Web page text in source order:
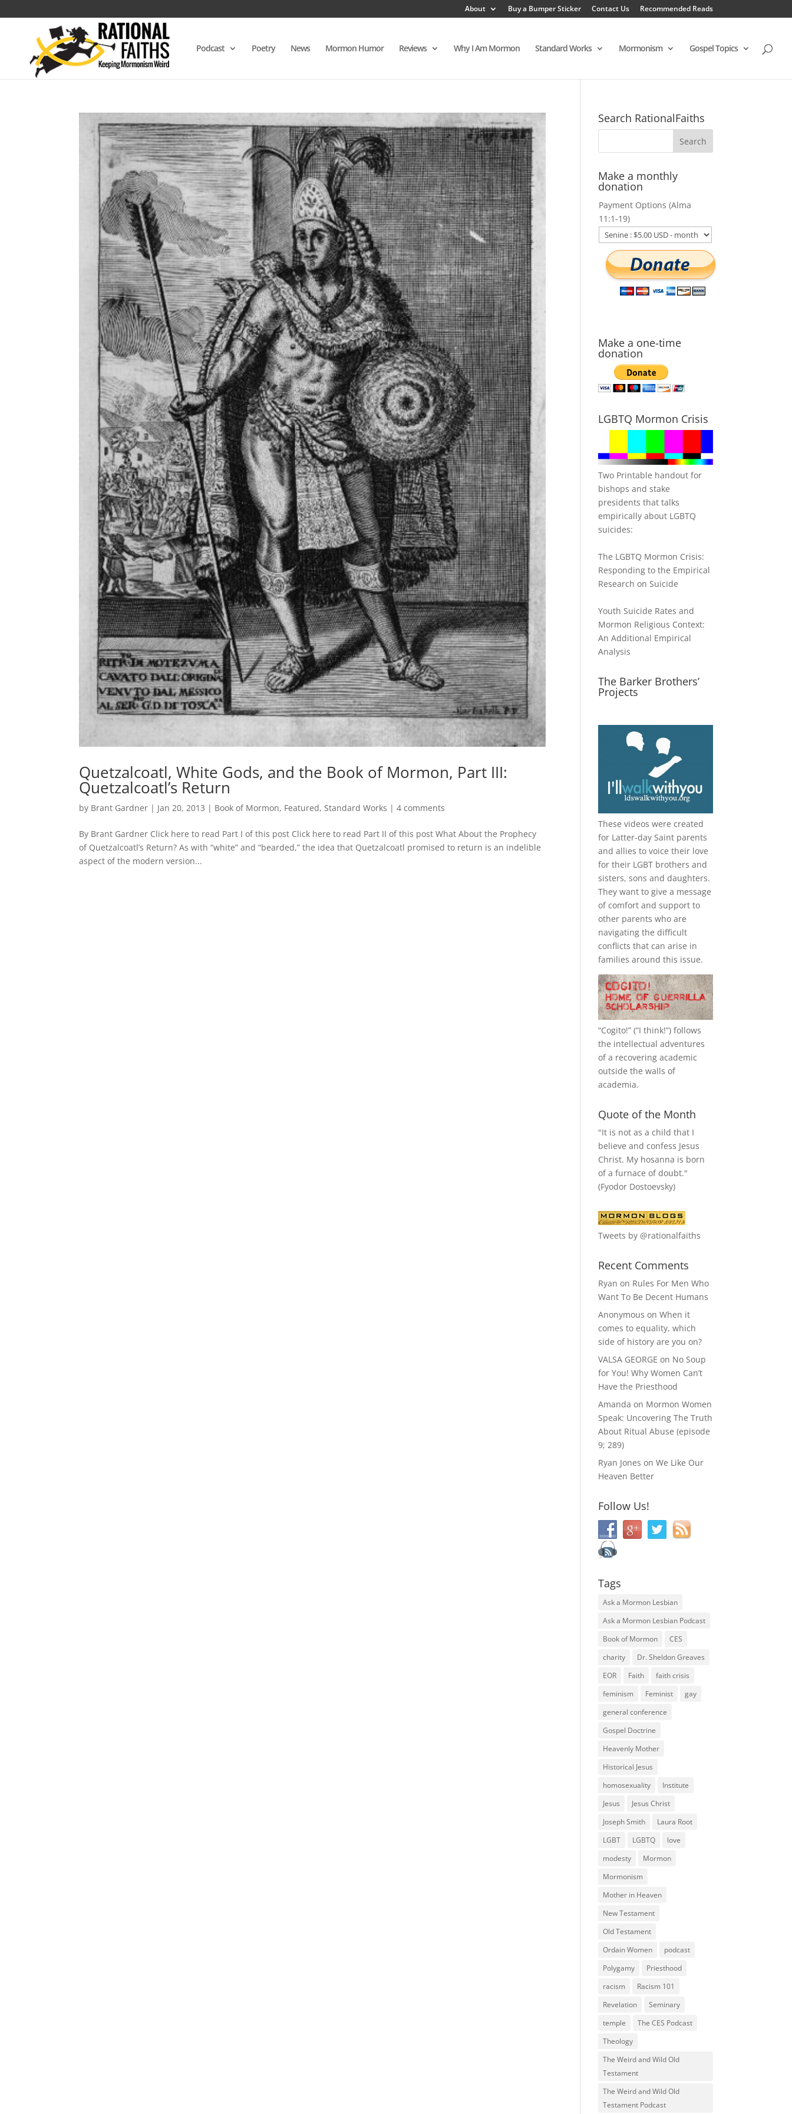
About Buy a Bumper Sticker Contact Us Recommended Reads
Podcast Poetry News Mormon Humor Reviews Why I Am Mormon Standard Works Mormonism Gospel Topics
Quetzalcoatl, White Gods, and the Book of Mormon, Part III:
Quetzalcoatl’s Return
by Brant Gardner | Jan 20, 2013 | Book of Mormon, Featured,Standard Works |4 comments
By Brant Gardner Click here to read Part I of this post Click here to read Part II of this post What About the Prophecy
of Quetzalcoatl’s Return? As with “white” and “bearded,” the idea that Quetzalcoatl promised to return is an indelible
aspect of the modern version...
Search RationalFaiths
Make a monthly
donation
Payment Options (Alma
11:1-19)
Make a one-time
donation
LGBTQ Mormon Crisis
Two Printable handout for
bishops and stake
presidents that talks
empirically about LGBTQ
suicides:
The LGBTQ Mormon Crisis:
Responding to the Empirical
Research on Suicide
Youth Suicide Rates and
Mormon Religious Context:
An Additional Empirical
Analysis
The Barker Brothers’
Projects
These videos were created
for Latter-day Saint parents
and allies to voice their love
for their LGBT brothers and
sisters, sons and daughters.
They want to give a message
of comfort and support to
other parents who are
navigating the difficult
conflicts that can arise in
families around this issue.
“Cogito!” (“I think!”) follows
the intellectual adventures
of a recovering academic
outside the walls of
academia.
Quote of the Month
"It is not as a child that I
believe and confess Jesus
Christ. My hosanna is born
of a furnace of doubt."
(Fyodor Dostoevsky)
Tweets by @rationalfaiths
Recent Comments
Ryan on Rules For Men Who
Want To Be Decent Humans
Anonymous onWhen it
comes to equality, which
side of history are you on?
VALSA GEORGE on No Soup
for You! Why Women Can’t
Have the Priesthood
Amanda on Mormon Women
Speak: Uncovering The Truth
About Ritual Abuse (episode
9; 289)
Ryan Jones onWe Like Our
Heaven Better
Follow Us!
Tags
Ask a Mormon Lesbian
Ask a Mormon Lesbian Podcast
Book of Mormon
CES
charity
Dr. Sheldon Greaves
EOR
Faith
faith crisis
feminism
Feminist
gay
general conference
Gospel Doctrine
Heavenly Mother
Historical Jesus
homosexuality
Institute
Jesus
Jesus Christ
Joseph Smith
Laura Root
LGBT
LGBTQ
love
modesty
Mormon
Mormonism
Mother in Heaven
New Testament
Old Testament
Ordain Women
podcast
Polygamy
Priesthood
racism
Racism 101
Revelation
Seminary
temple
The CES Podcast
Theology
The Weird and Wild Old
Testament
The Weird and Wild Old
Testament Podcast